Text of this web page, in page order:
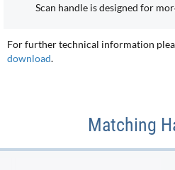
Scan handle is designed for
For further technical information
download.
Matching